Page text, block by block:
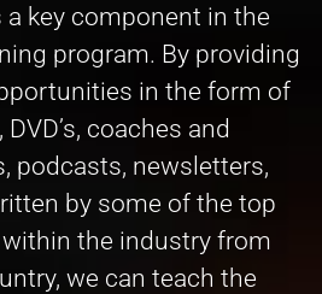
a key component in the
program. By providing
in the form of
coaches and
podcasts, newsletters,
by some of the top
the industry from
we can teach the